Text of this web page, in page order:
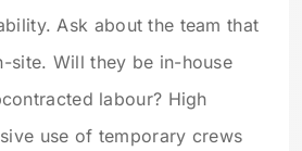
Ask about the team that
site. Will they be in-house
labour? High
use of temporary crews